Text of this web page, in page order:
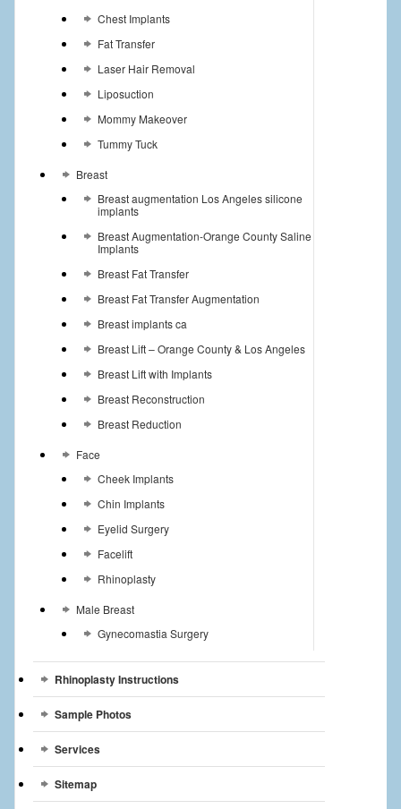
Chest Implants
Fat Transfer
Laser Hair Removal
Liposuction
Mommy Makeover
Tummy Tuck
Breast
Breast augmentation Los Angeles silicone
implants
Breast Augmentation-Orange County Saline
Implants
Breast Fat Transfer
Breast Fat Transfer Augmentation
Breast implants ca
Breast Lift – Orange County & Los Angeles
Breast Lift with Implants
Breast Reconstruction
Breast Reduction
Face
Cheek Implants
Chin Implants
Eyelid Surgery
Facelift
Rhinoplasty
Male Breast
Gynecomastia Surgery
Rhinoplasty Instructions
Sample Photos
Services
Sitemap